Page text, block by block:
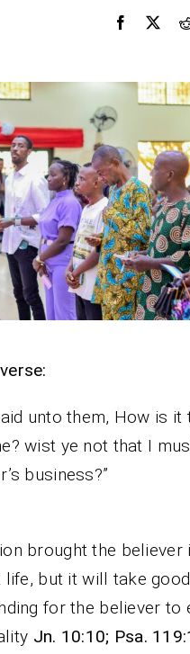
unto them, How is it
wist ye not that I
brought the believer
life, but it will take good
for the believer to
Jn. 10:10; Psa.